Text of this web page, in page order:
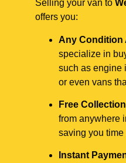
Selling your van to
offers you:
Any Condition
specialize in
such as engine
or even vans
Free Collection
from anywhere
saving you time
Instant